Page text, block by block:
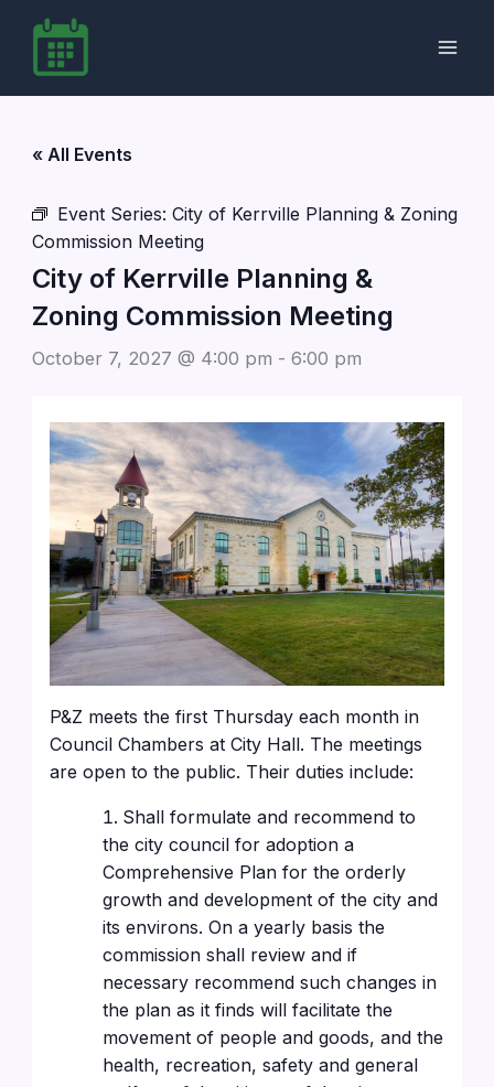
content
« All Events
Event Series: City of Kerrville Planning & Zoning
Commission Meeting
City of Kerrville Planning &
Zoning Commission Meeting
October 7, 2027 @ 4:00 pm - 6:00 pm
P&Z meets the first Thursday each month in
Council Chambers at City Hall. The meetings
are open to the public. Their duties include:
Shall formulate and recommend to
the city council for adoption a
Comprehensive Plan for the orderly
growth and development of the city and
its environs. On a yearly basis the
commission shall review and if
necessary recommend such changes in
the plan as it finds will facilitate the
movement of people and goods, and the
health, recreation, safety and general